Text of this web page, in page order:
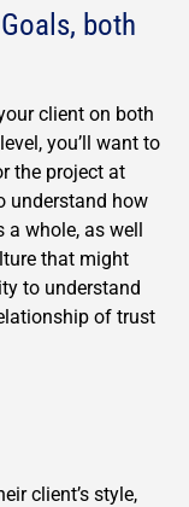
both
client on both
you’ll want to
the project at
understand how
whole, as well
that might
to understand
of trust
client’s style,